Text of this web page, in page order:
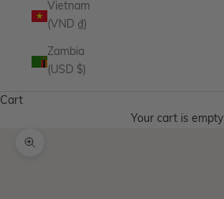
Vietnam
(VND ₫)
Zambia
(USD $)
Cart
Your cart is empty
Zoom picture